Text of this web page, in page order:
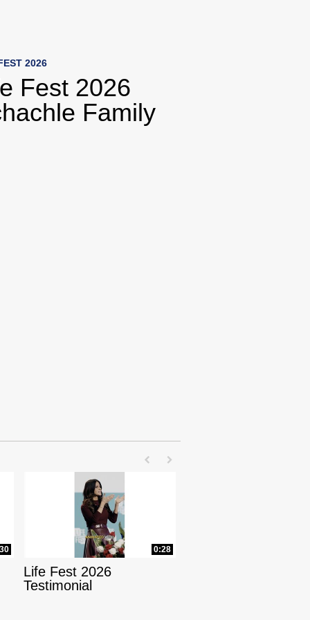
collection list
video grid
2026
Fest 2026
Family
First page loaded, no previous page
Last page loaded, no next page
0:28
Life Fest 2026
Testimonial